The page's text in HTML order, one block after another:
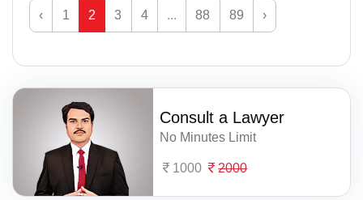
‹ 1 2 3 4 ... 88 89 ›
Consult a Lawyer
No Minutes Limit
1000 2000